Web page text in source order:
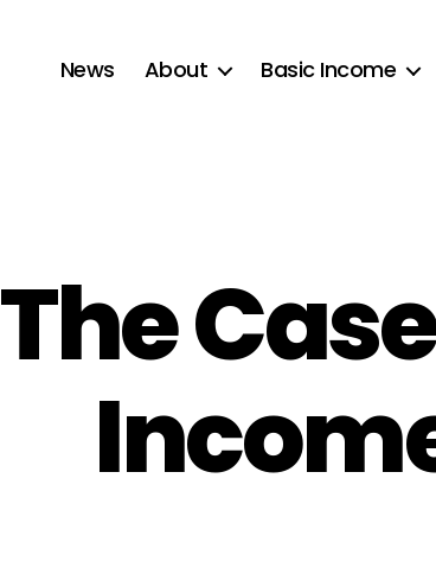
News About Basic Income
The